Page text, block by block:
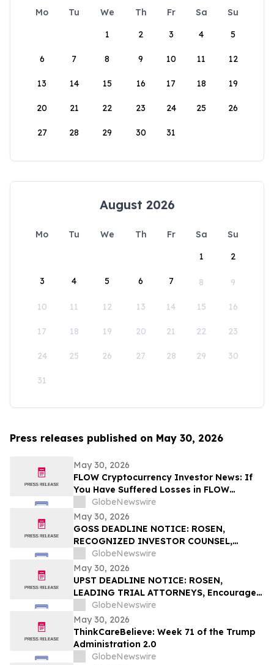
Mo Tu We Th Fr Sa
Su
1
2 3 4 5
6 7 8 9 10 11 12
13 14 15 16 17 18 19
20 21 22 23 24 25 26
27 28 29 30 31
August 2026
Mo Tu We Th Fr Sa
Su
1
2
3 4 5 6 7 8 9
10 11 12 13 14 15 16
17 18 19 20 21 22 23
24 25 26 27 28 29 30
31
Press releases published on May 30, 2026
May 30, 2026
FLOW Cryptocurrency Investor News: If
You Have Suffered Losses in FLOW
Cryptocurrency, You Are Encouraged to
Contact The Rosen Law Firm About Your
Rights
GlobeNewswire
May 30, 2026
GOSS DEADLINE NOTICE: ROSEN,
RECOGNIZED INVESTOR COUNSEL,
Encourages Gossamer Bio, Inc. Investors
with Losses in Excess of $100K to Secure
Counsel Before Important June 1
Deadline in Securities Class Action – GOSS
GlobeNewswire
May 30, 2026
UPST DEADLINE NOTICE: ROSEN,
LEADING TRIAL ATTORNEYS, Encourages
Upstart Holdings, Inc. Investors with
Losses in Excess of $100K to Secure
Counsel Before Important June 8
Deadline in Securities Class Action – UPST
GlobeNewswire
May 30, 2026
ThinkCareBelieve: Week 71 of the Trump
Administration 2.0
GlobeNewswire